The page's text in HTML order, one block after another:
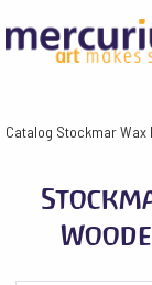
Catalog Stockmar Wax